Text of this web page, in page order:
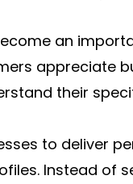
an
appreciate
their
to deliver
Instead of